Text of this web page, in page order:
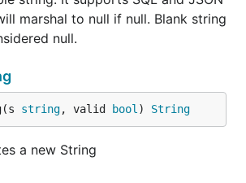
marshal to null if null. Blank string
null.
string, valid bool ) String
a new String